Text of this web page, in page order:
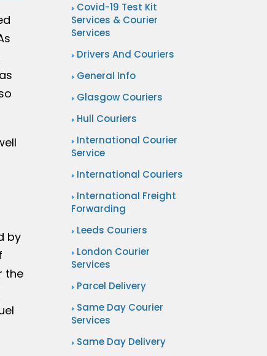
by
the
Covid-19 Test Kit
Services & Courier
Services
Drivers And Couriers
General Info
Glasgow Couriers
Hull Couriers
International Courier
Service
International Couriers
International Freight
Forwarding
Leeds Couriers
London Courier
Services
Parcel Delivery
Same Day Courier
Services
Same Day Delivery